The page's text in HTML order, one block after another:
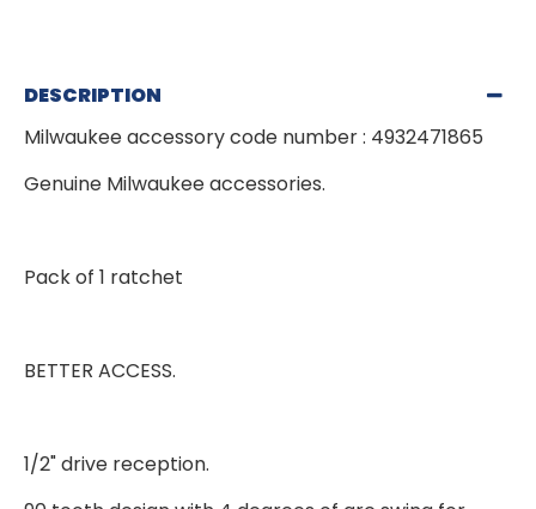
DESCRIPTION
Milwaukee accessory code number : 4932471865
Genuine Milwaukee accessories.
Pack of 1 ratchet
BETTER ACCESS.
1/2" drive reception.